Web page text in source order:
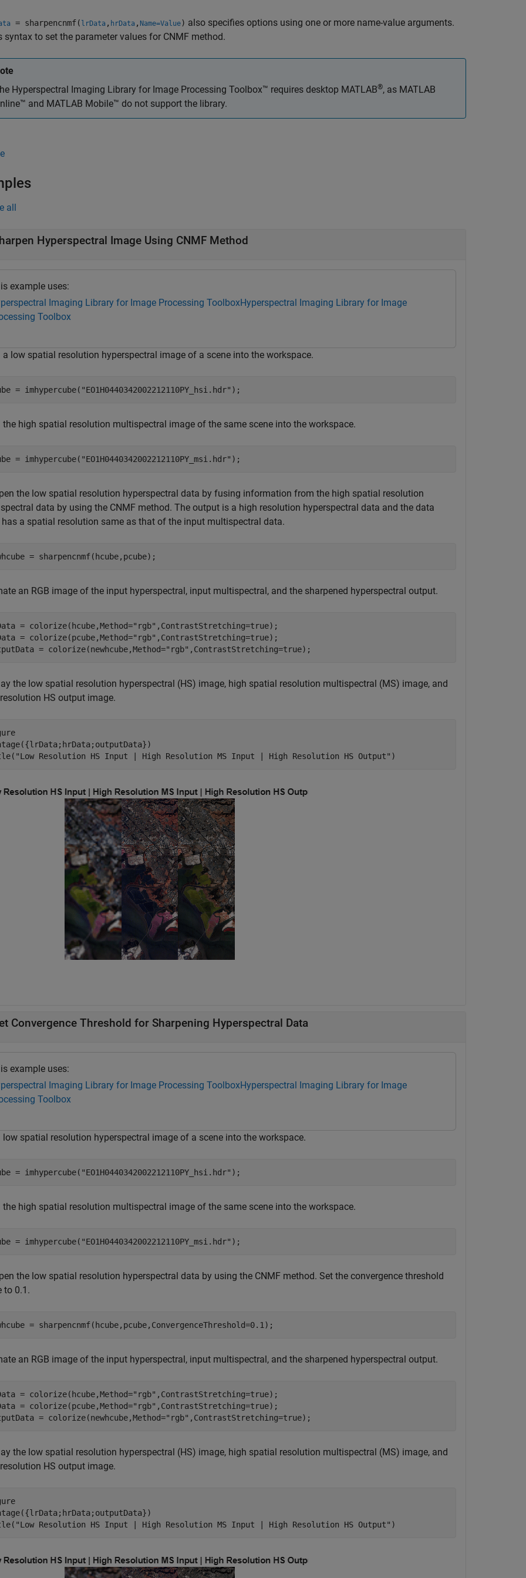
= sharpencnmf( lrData , hrData , Name=Value) also specifies options using one or more name-value arguments.
syntax to set the parameter values for CNMF method.
Hyperspectral Imaging Library for Image Processing Toolbox™ requires desktop MATLAB®, as MATLAB
and MATLAB Mobile™ do not support the library.
all
Hyperspectral Image Using CNMF Method
example uses:
Imaging Library for Image Processing ToolboxHyperspectral Imaging Library for Image
Toolbox
a low spatial resolution hyperspectral image of a scene into the workspace.
= imhypercube( "EO1H0440342002212110PY_hsi.hdr" );
the high spatial resolution multispectral image of the same scene into the workspace.
= imhypercube( "EO1H0440342002212110PY_msi.hdr" );
the low spatial resolution hyperspectral data by fusing information from the high spatial resolution
data by using the CNMF method. The output is a high resolution hyperspectral data and the data
has a spatial resolution same as that of the input multispectral data.
= sharpencnmf(hcube,pcube);
an RGB image of the input hyperspectral, input multispectral, and the sharpened hyperspectral output.
= colorize(hcube,Method="rgb" ,ContrastStretching=true);
= colorize(pcube,Method="rgb" ,ContrastStretching=true);
= colorize(newhcube,Method="rgb" ,ContrastStretching=true);
the low spatial resolution hyperspectral (HS) image, high spatial resolution multispectral (MS) image, and
HS output image.
"Low Resolution HS Input | High Resolution MS Input | High Resolution HS Output" )
Convergence Threshold for Sharpening Hyperspectral Data
example uses:
Imaging Library for Image Processing ToolboxHyperspectral Imaging Library for Image
Toolbox
low spatial resolution hyperspectral image of a scene into the workspace.
= imhypercube( "EO1H0440342002212110PY_hsi.hdr" );
the high spatial resolution multispectral image of the same scene into the workspace.
= imhypercube( "EO1H0440342002212110PY_msi.hdr" );
the low spatial resolution hyperspectral data by using the CNMF method. Set the convergence threshold
to 0.1.
= sharpencnmf(hcube,pcube,ConvergenceThreshold=0.1);
an RGB image of the input hyperspectral, input multispectral, and the sharpened hyperspectral output.
= colorize(hcube,Method="rgb" ,ContrastStretching=true);
= colorize(pcube,Method="rgb" ,ContrastStretching=true);
= colorize(newhcube,Method="rgb" ,ContrastStretching=true);
the low spatial resolution hyperspectral (HS) image, high spatial resolution multispectral (MS) image, and
HS output image.
"Low Resolution HS Input | High Resolution MS Input | High Resolution HS Output" )